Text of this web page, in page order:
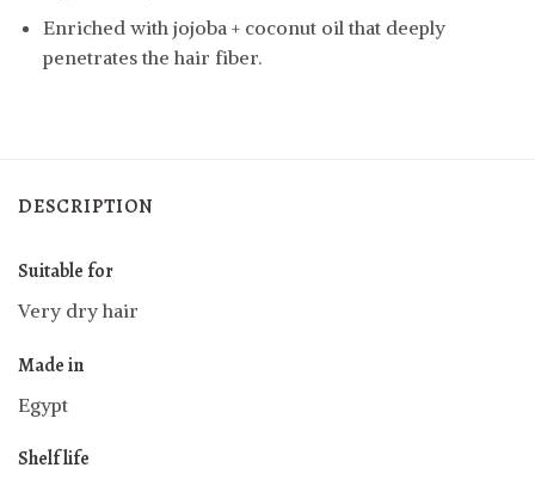
Enriched with jojoba + coconut oil that deeply
penetrates the hair fiber.
DESCRIPTION
Suitable for
Very dry hair
Made in
Egypt
Shelf life